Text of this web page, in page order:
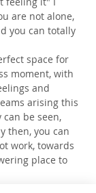
are not alone,
you can totally
space for
moment, with
and
arising this
be seen,
then, you can
work, towards
place to